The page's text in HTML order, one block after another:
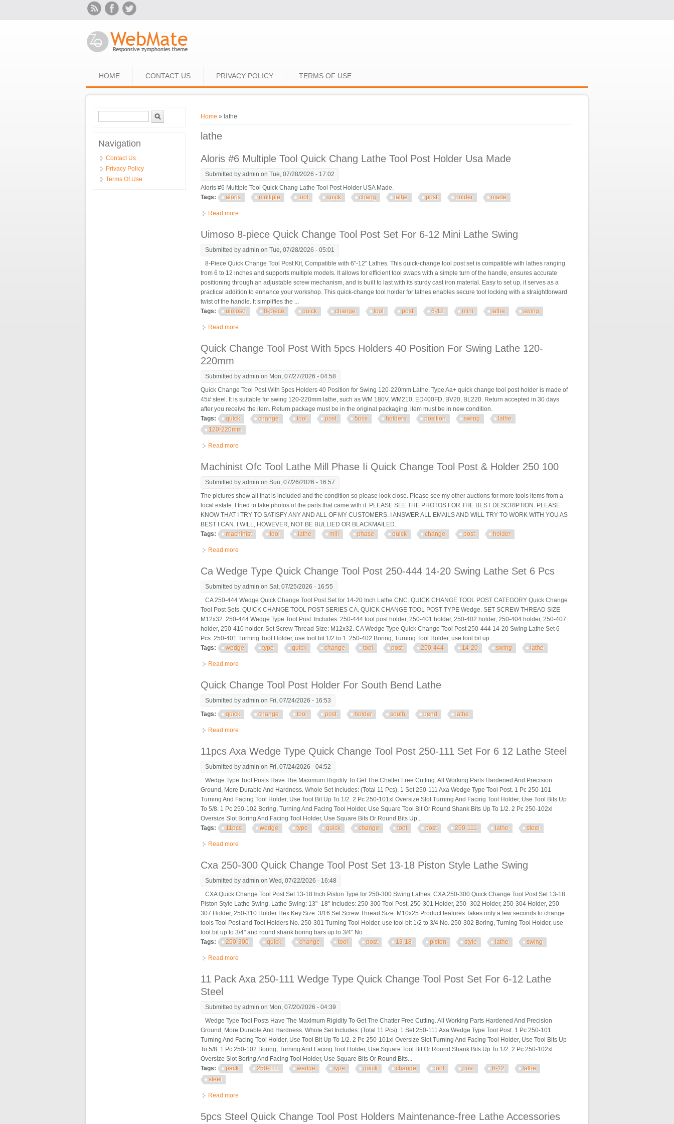
HOME CONTACT US PRIVACY POLICY TERMS OF USE
You are here
Home » lathe
lathe
Aloris #6 Multiple Tool Quick Chang Lathe Tool Post Holder Usa Made
Submitted byadmin on Tue, 07/28/2026 - 17:02
Aloris #6 Multiple Tool Quick Chang Lathe Tool Post Holder USA Made.
Tags:
aloris multiple tool quick chang lathe post holder made
Read more
Uimoso 8-piece Quick Change Tool Post Set For 6-12 Mini Lathe Swing
Submitted byadmin on Tue, 07/28/2026 - 05:01
8-Piece Quick Change Tool Post Kit, Compatible with 6"-12" Lathes. This quick-change tool post set is compatible with lathes ranging
from 6 to 12 inches and supports multiple models. It allows for efficient tool swaps with a simple turn of the handle, ensures accurate
positioning through an adjustable screw mechanism, and is built to last with its sturdy cast iron material. Easy to set up, it serves as a
practical addition to enhance your workshop. This quick-change tool holder for lathes enables secure tool locking with a straightforward
twist of the handle. It simplifies the ...
Tags:
uimoso 8-piece quick change tool post 6-12 mini lathe swing
Read more
Quick Change Tool Post With 5pcs Holders 40 Position For Swing Lathe 120-
220mm
Submitted byadmin on Mon, 07/27/2026 - 04:58
Quick Change Tool Post With 5pcs Holders 40 Position for Swing 120-220mm Lathe. Type Aa+ quick change tool post holder is made of
45# steel. It is suitable for swing 120-220mm lathe, such as WM 180V, WM210, ED400FD, BV20, BL220. Return accepted in 30 days
after you receive the item. Return package must be in the original packaging, item must be in new condition.
Tags:
quick change tool post 5pcs holders position swing
lathe
120-220mm
Read more
Machinist Ofc Tool Lathe Mill Phase Ii Quick Change Tool Post & Holder 250 100
Submitted byadmin on Sun, 07/26/2026 - 16:57
The pictures show all that is included and the condition so please look close. Please see my other auctions for more tools items from a
local estate. I tried to take photos of the parts that came with it. PLEASE SEE THE PHOTOS FOR THE BEST DESCRIPTION. PLEASE
KNOW THAT I TRY TO SATISFY ANY AND ALL OF MY CUSTOMERS. I ANSWER ALL EMAILS AND WILL TRY TO WORK WITH YOU AS
BEST I CAN. I WILL, HOWEVER, NOT BE BULLIED OR BLACKMAILED.
Tags:
machinist tool lathe mill phase quick change post holder
Read more
Ca Wedge Type Quick Change Tool Post 250-444 14-20 Swing Lathe Set 6 Pcs
Submitted byadmin on Sat, 07/25/2026 - 16:55
CA 250-444 Wedge Quick Change Tool Post Set for 14-20 Inch Lathe CNC. QUICK CHANGE TOOL POST CATEGORY Quick Change
Tool Post Sets. QUICK CHANGE TOOL POST SERIES CA. QUICK CHANGE TOOL POST TYPE Wedge. SET SCREW THREAD SIZE
M12x32. 250-444 Wedge Type Tool Post. Includes: 250-444 tool post holder, 250-401 holder, 250-402 holder, 250-404 holder, 250-407
holder, 250-410 holder. Set Screw Thread Size: M12x32. CA Wedge Type Quick Change Tool Post 250-444 14-20 Swing Lathe Set 6
Pcs. 250-401 Turning Tool Holder, use tool bit 1/2 to 1. 250-402 Boring, Turning Tool Holder, use tool bit up ...
Tags:
wedge type quick change tool post 250-444 14-20 swing lathe
Read more
Quick Change Tool Post Holder For South Bend Lathe
Submitted byadmin on Fri, 07/24/2026 - 16:53
Tags:
quick change tool post holder south bend lathe
Read more
11pcs Axa Wedge Type Quick Change Tool Post 250-111 Set For 6 12 Lathe Steel
Submitted byadmin on Fri, 07/24/2026 - 04:52
Wedge Type Tool Posts Have The Maximum Rigidity To Get The Chatter Free Cutting. All Working Parts Hardened And Precision
Ground, More Durable And Hardness. Whole Set Includes: (Total 11 Pcs). 1 Set 250-111 Axa Wedge Type Tool Post. 1 Pc 250-101
Turning And Facing Tool Holder, Use Tool Bit Up To 1/2. 2 Pc 250-101xl Oversize Slot Turning And Facing Tool Holder, Use Tool Bits Up
To 5/8. 1 Pc 250-102 Boring, Turning And Facing Tool Holder, Use Square Tool Bit Or Round Shank Bits Up To 1/2. 2 Pc 250-102xl
Oversize Slot Boring And Facing Tool Holder, Use Square Bits Or Round Bits Up...
Tags:
11pcs wedge type quick change tool post 250-111 lathe steel
Read more
Cxa 250-300 Quick Change Tool Post Set 13-18 Piston Style Lathe Swing
Submitted byadmin on Wed, 07/22/2026 - 16:48
CXA Quick Change Tool Post Set 13-18 Inch Piston Type for 250-300 Swing Lathes. CXA 250-300 Quick Change Tool Post Set 13-18
Piston Style Lathe Swing. Lathe Swing: 13" -18" Includes: 250-300 Tool Post, 250-301 Holder, 250- 302 Holder, 250-304 Holder, 250-
307 Holder, 250-310 Holder Hex Key Size: 3/16 Set Screw Thread Size: M10x25 Product features Takes only a few seconds to change
tools Tool Post and Tool Holders No. 250-301 Turning Tool Holder, use tool bit 1/2 to 3/4 No. 250-302 Boring, Turning Tool Holder, use
tool bit up to 3/4" and round shank boring bars up to 3/4" No. ...
Tags:
250-300 quick change tool post 13-18 piston style lathe swing
Read more
11 Pack Axa 250-111 Wedge Type Quick Change Tool Post Set For 6-12 Lathe
Steel
Submitted byadmin on Mon, 07/20/2026 - 04:39
Wedge Type Tool Posts Have The Maximum Rigidity To Get The Chatter Free Cutting. All Working Parts Hardened And Precision
Ground, More Durable And Hardness. Whole Set Includes: (Total 11 Pcs). 1 Set 250-111 Axa Wedge Type Tool Post. 1 Pc 250-101
Turning And Facing Tool Holder, Use Tool Bit Up To 1/2. 2 Pc 250-101xl Oversize Slot Turning And Facing Tool Holder, Use Tool Bits Up
To 5/8. 1 Pc 250-102 Boring, Turning And Facing Tool Holder, Use Square Tool Bit Or Round Shank Bits Up To 1/2. 2 Pc 250-102xl
Oversize Slot Boring And Facing Tool Holder, Use Square Bits Or Round Bits...
Tags:
pack 250-111 wedge type quick change tool post 6-12
lathe
steel
Read more
5pcs Steel Quick Change Tool Post Holders Maintenance-free Lathe Accessories
Search form
Navigation
Contact Us
Privacy Policy
Terms Of Use